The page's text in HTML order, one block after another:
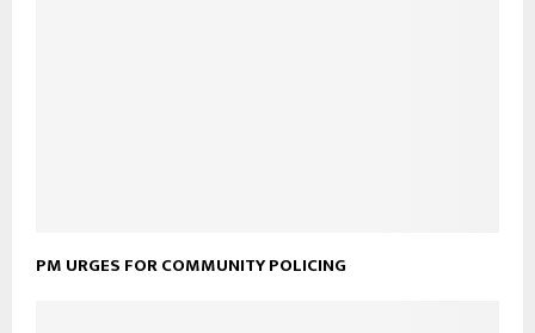
PM URGES FOR COMMUNITY POLICING